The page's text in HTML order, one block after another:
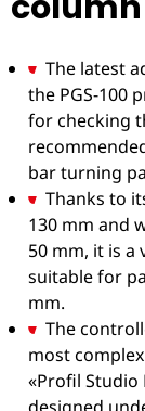
The latest
the PGS-100
for checking
bar turning
Thanks to
130 mm and
50 mm, it is
suitable for
mm.
The
most
«Profil Studio